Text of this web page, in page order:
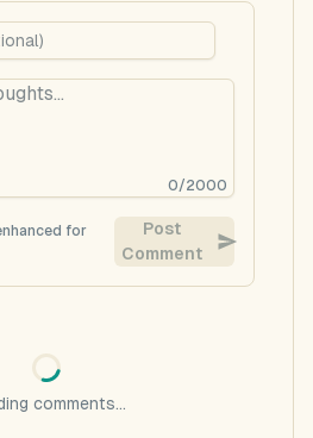
0/2000
for
Post
Comment
comments...